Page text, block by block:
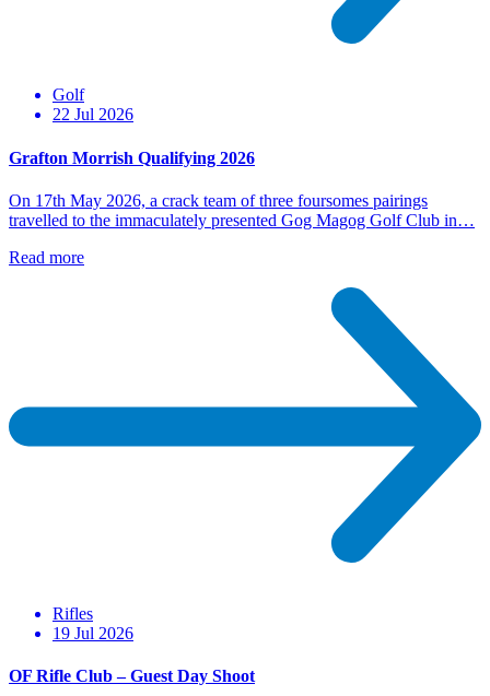
Golf
22 Jul 2026
Grafton Morrish Qualifying 2026
On 17th May 2026, a crack team of three foursomes pairings
travelled to the immaculately presented Gog Magog Golf Club in…
Read more
Rifles
19 Jul 2026
OF Rifle Club – Guest Day Shoot